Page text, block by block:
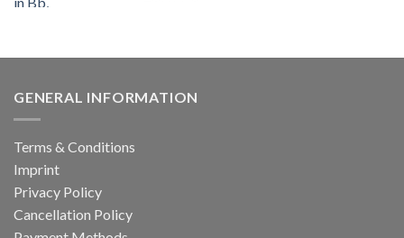
GENERAL INFORMATION
Terms & Conditions
Imprint
Privacy Policy
Cancellation Policy